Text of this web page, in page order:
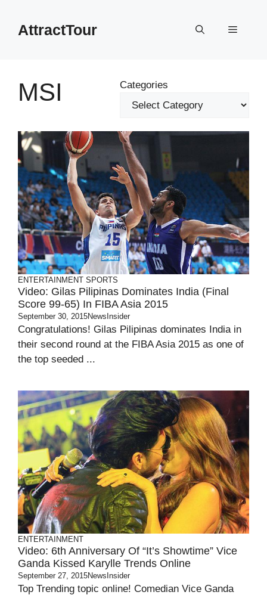
contentAttractTour Menu
MSI Categories
ENTERTAINMENT SPORTS
Video: Gilas Pilipinas Dominates India (Final
Score 99-65) In FIBA Asia 2015
September 30, 2015NewsInsider
Congratulations! Gilas Pilipinas dominates India in
their second round at the FIBA Asia 2015 as one of
the top seeded ...
ENTERTAINMENT
Video: 6th Anniversary Of “It’s Showtime” Vice
Ganda Kissed Karylle Trends Online
September 27, 2015NewsInsider
Top Trending topic online! Comedian Vice Ganda